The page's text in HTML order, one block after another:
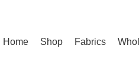
Home Shop Fabrics